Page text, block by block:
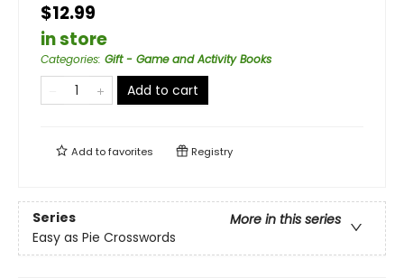
$12.99
in store
Categories: Gift - Game and Activity Books
Add to cart
Add tofavorites Registry
Series
More in this series
Easy as Pie Crosswords